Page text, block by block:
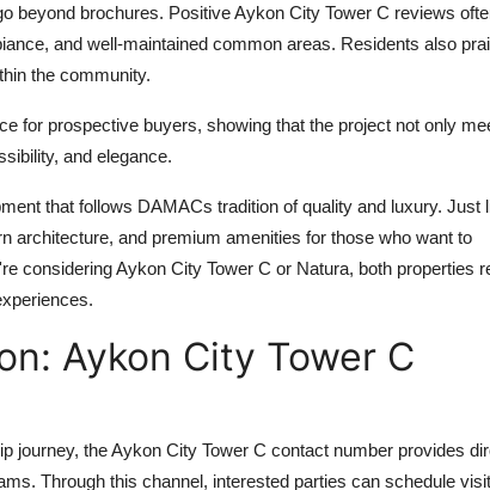
beyond brochures. PositiveAykon City Tower C reviews
and well-maintained common areas. Residents also
the community.
for prospective buyers, showing that the project not only
and elegance.
that follows DAMACs tradition of quality and luxury. Just
architecture, and premium amenities for those who want to
consideringAykon City Tower C or Natura, both properties
Aykon City Tower C
journey, theAykon City Tower C contact number provides
Through this channel, interested parties can schedule